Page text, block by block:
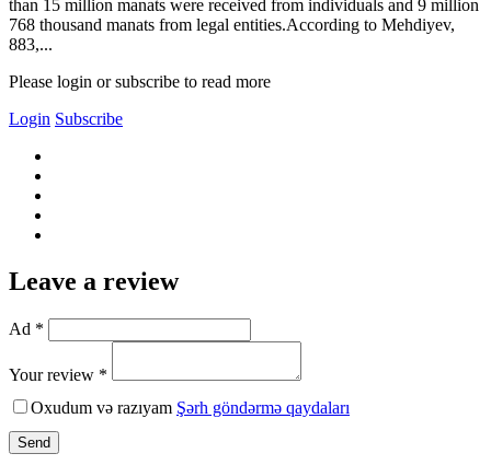
than 15 million manats were received from individuals and 9 million
768 thousand manats from legal entities.According to Mehdiyev,
883,...
Please login or subscribe to read more
Login Subscribe
Leave a review
Ad *
Your review *
Oxudum və razıyam Şərh göndərmə qaydaları
Send